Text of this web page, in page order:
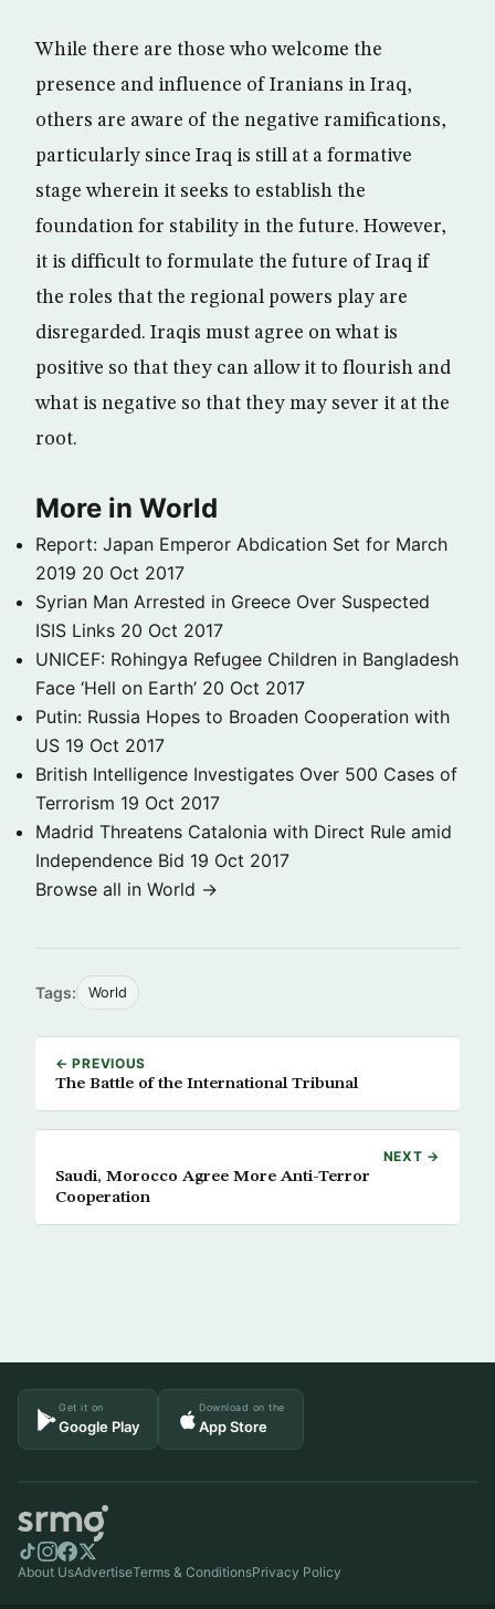
While there are those who welcome the
presence and influence of Iranians in Iraq,
others are aware of the negative ramifications,
particularly since Iraq is still at a formative
stage wherein it seeks to establish the
foundation for stability in the future. However,
it is difficult to formulate the future of Iraq if
the roles that the regional powers play are
disregarded. Iraqis must agree on what is
positive so that they can allow it to flourish and
what is negative so that they may sever it at the
root.
More in World
Report: Japan Emperor Abdication Set for March
2019 20 Oct 2017
Syrian Man Arrested in Greece Over Suspected
ISIS Links 20 Oct 2017
UNICEF: Rohingya Refugee Children in Bangladesh
Face ‘Hell on Earth’ 20 Oct 2017
Putin: Russia Hopes to Broaden Cooperation with
US 19 Oct 2017
British Intelligence Investigates Over 500 Cases of
Terrorism 19 Oct 2017
Madrid Threatens Catalonia with Direct Rule amid
Independence Bid 19 Oct 2017
Browse all in World →
Tags: World
← PREVIOUS
The Battle of the International Tribunal
NEXT →
Saudi, Morocco Agree More Anti-Terror
Cooperation
Get it on
Google Play
Download on the
App Store
About UsAdvertiseTerms & ConditionsPrivacy Policy